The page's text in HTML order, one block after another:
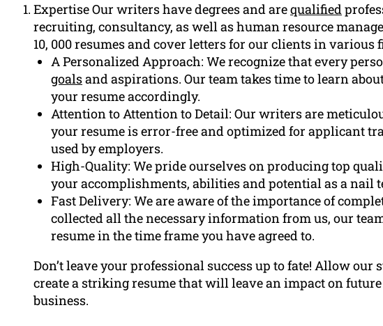
Expertise Our writers have degrees and arequalified
recruiting, consultancy, as well as human resource
10, 000 resumes and cover letters for our clients in
A Personalized Approach: We recognize that every
goalsand aspirations. Our team takes time to learn
your resume accordingly.
Attention to Attention to Detail: Our writers are
your resume is error-free and optimized for applicant
used by employers.
High-Quality: We pride ourselves on producing top
your accomplishments, abilities and potential as a nail
Fast Delivery: We are aware of the importance of
collected all the necessary information from us, our
resume in the time frame you have agreed to.
Don’t leave your professional success up to fate! Allow our
create a striking resume that will leave an impact on
business.